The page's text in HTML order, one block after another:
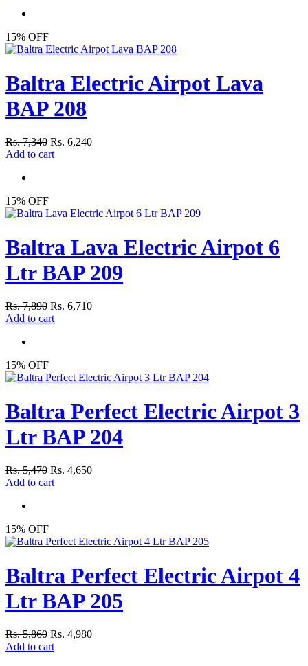
15% OFF
Baltra Electric Airpot Lava
BAP 208
Rs. 7,340 Rs. 6,240
Add to cart
15% OFF
Baltra Lava Electric Airpot 6
Ltr BAP 209
Rs. 7,890 Rs. 6,710
Add to cart
15% OFF
Baltra Perfect Electric Airpot 3
Ltr BAP 204
Rs. 5,470 Rs. 4,650
Add to cart
15% OFF
Baltra Perfect Electric Airpot 4
Ltr BAP 205
Rs. 5,860 Rs. 4,980
Add to cart